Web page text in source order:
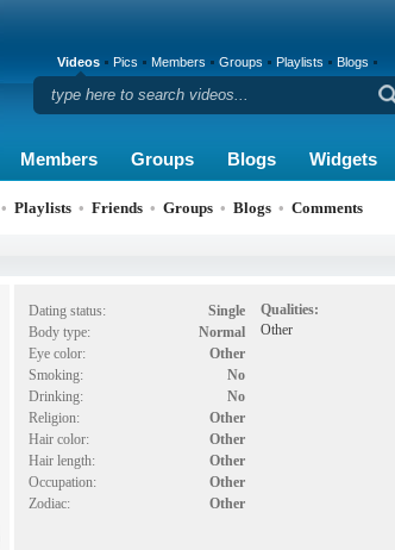
Members Groups Blogs Widgets
Videos Pics Members Groups Playlists Blogs
• Playlists • Friends • Groups • Blogs • Comments
Dating status:
Single
Body type:
Normal
Eye color:
Other
Smoking:
No
Drinking:
No
Religion:
Other
Hair color:
Other
Hair length:
Other
Occupation:
Other
Zodiac:
Other
Qualities:
Other